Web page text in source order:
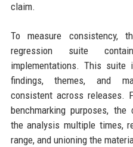
claim.
To measure consistency,
regression suite
implementations. This
findings, themes, and
consistent across releases.
benchmarking purposes, the
the analysis multiple times,
range, and unioning the